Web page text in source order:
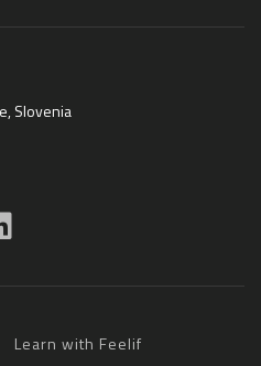
Slovenia
Learn with Feelif